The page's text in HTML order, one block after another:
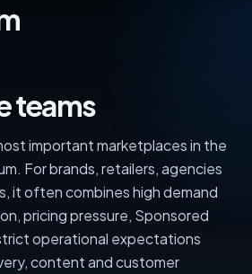
teams
important marketplaces in the
For brands, retailers, agencies
it often combines high demand
pricing pressure, Sponsored
operational expectations
content and customer